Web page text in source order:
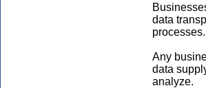
data
processes.
Any
data
analyze.